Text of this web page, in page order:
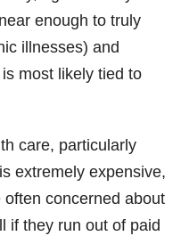
enough to truly
illnesses) and
most likely tied to
care, particularly
extremely expensive,
concerned about
if they run out of paid